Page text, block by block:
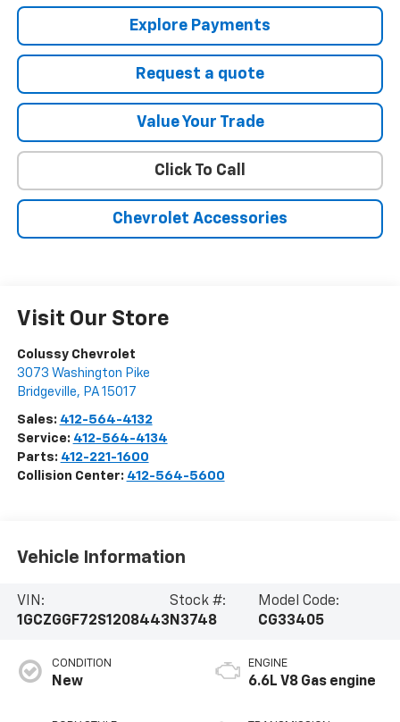
Explore Payments
Request a quote
Value Your Trade
Click To Call
Chevrolet Accessories
Visit Our Store
Colussy Chevrolet
3073 Washington Pike
Bridgeville, PA 15017
Sales: 412-564-4132
Service: 412-564-4134
Parts: 412-221-1600
Collision Center: 412-564-5600
Vehicle Information
VIN:
1GCZGGF72S1208443
Stock #:
N3748
Model Code:
CG33405
CONDITION
New
ENGINE
6.6L V8 Gas engine